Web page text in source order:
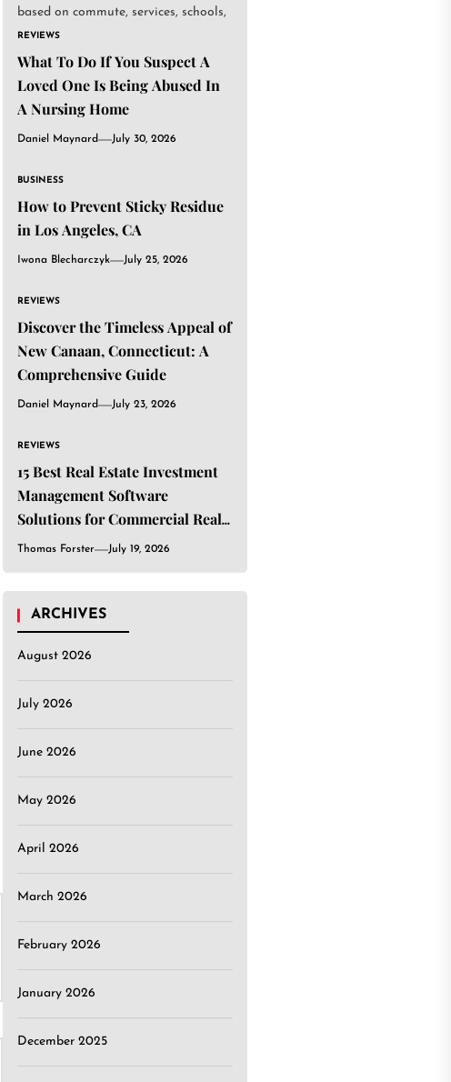
based on commute, services, schools,
and...
REVIEWS
What To Do If You Suspect A
Loved One Is Being Abused In
A Nursing Home
Daniel Maynard July 30, 2026
BUSINESS
How to Prevent Sticky Residue
in Los Angeles, CA
Iwona Blecharczyk July 25, 2026
REVIEWS
Discover the Timeless Appeal of
New Canaan, Connecticut: A
Comprehensive Guide
Daniel Maynard July 23, 2026
REVIEWS
15 Best Real Estate Investment
Management Software
Solutions for Commercial Real
Estate Investors
Thomas Forster July 19, 2026
ARCHIVES
August 2026
July 2026
June 2026
May 2026
April 2026
March 2026
February 2026
January 2026
December 2025